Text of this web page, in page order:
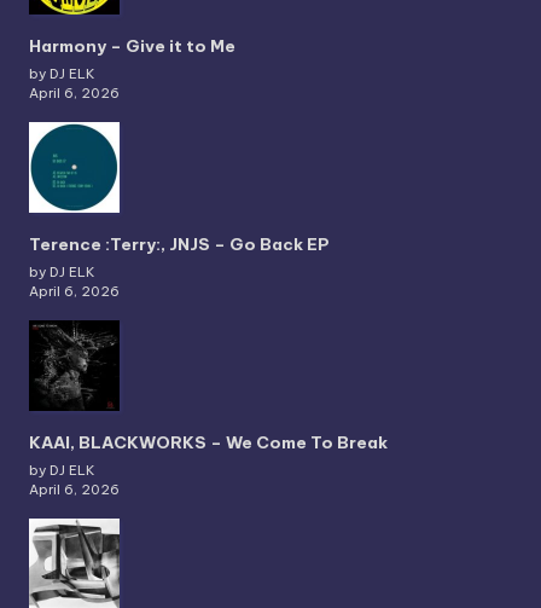
Harmony – Give it to Me
by DJ ELK
April 6, 2026
Terence :Terry:, JNJS – Go Back EP
by DJ ELK
April 6, 2026
KAAI, BLACKWORKS – We Come To Break
by DJ ELK
April 6, 2026